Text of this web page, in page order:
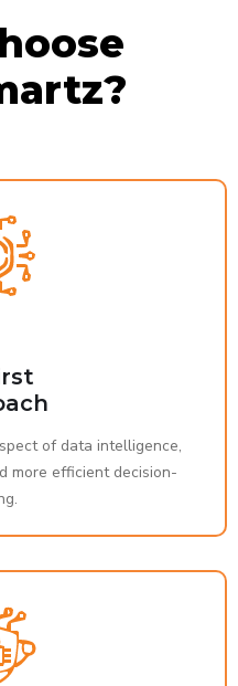
of data intelligence,
more efficient decision-